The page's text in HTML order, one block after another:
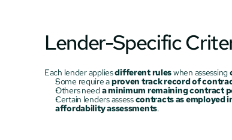
Lender-Specific
Each lender applies different rules when assessing
Some require a proven track record of
Others need a minimum remaining contract
Certain lenders assess contracts as employed
affordability assessments.